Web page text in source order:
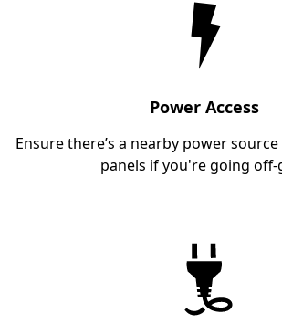
Power Access
Ensure there’s a nearby power
panels if you're going off-